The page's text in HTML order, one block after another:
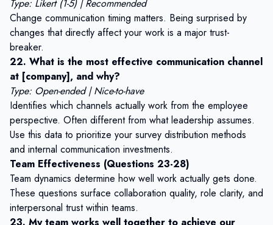
Type: Likert (1-5) | Recommended
Change communication timing matters. Being surprised by
changes that directly affect your work is a major trust-
breaker.
22. What is the most effective communication channel
at [company], and why?
Type: Open-ended | Nice-to-have
Identifies which channels actually work from the employee
perspective. Often different from what leadership assumes.
Use this data to prioritize your survey distribution methods
and internal communication investments.
Team Effectiveness (Questions 23-28)
Team dynamics determine how well work actually gets done.
These questions surface collaboration quality, role clarity, and
interpersonal trust within teams.